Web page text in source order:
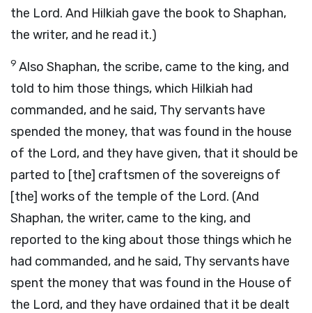
the Lord. And Hilkiah gave the book to Shaphan,
the writer, and he read it.)
9 Also Shaphan, the scribe, came to the king, and
told to him those things, which Hilkiah had
commanded, and he said, Thy servants have
spended the money, that was found in the house
of the Lord, and they have given, that it should be
parted to [the] craftsmen of the sovereigns of
[the] works of the temple of the Lord. (And
Shaphan, the writer, came to the king, and
reported to the king about those things which he
had commanded, and he said, Thy servants have
spent the money that was found in the House of
the Lord, and they have ordained that it be dealt